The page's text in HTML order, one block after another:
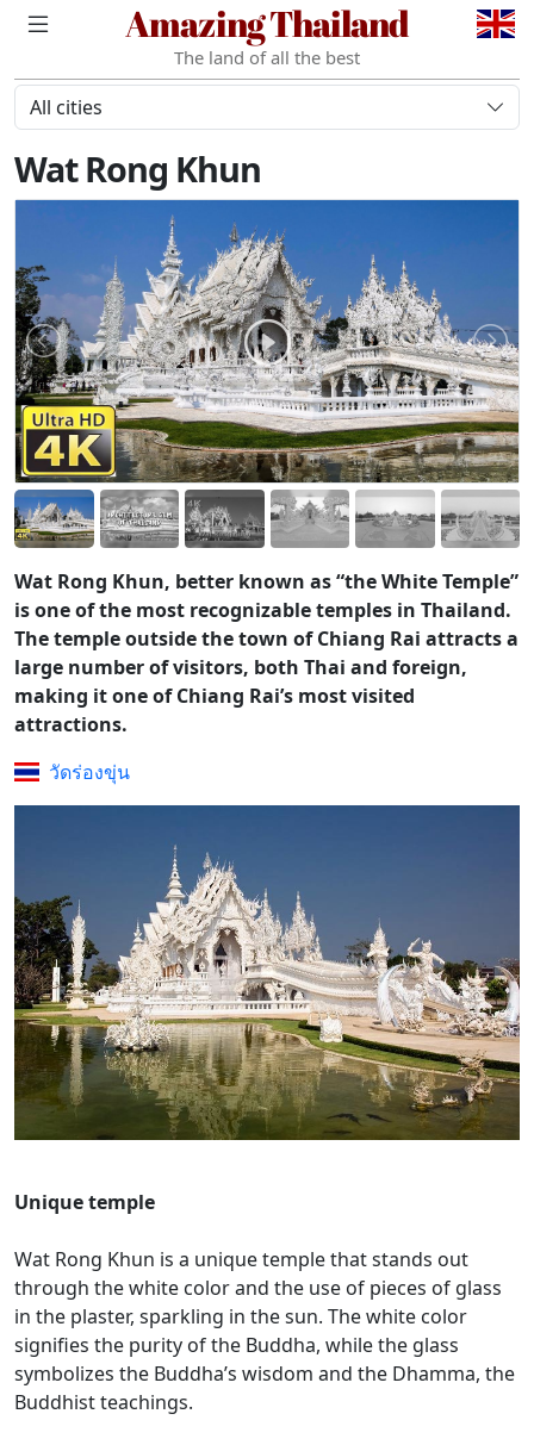
Amazing Thailand
The land of all the best
All cities
Wat Rong Khun
Wat Rong Khun, better known as “the White Temple”
is one of the most recognizable temples in Thailand.
The temple outside the town of Chiang Rai attracts a
large number of visitors, both Thai and foreign,
making it one of Chiang Rai’s most visited
attractions.
วัดร่องขุ่น
Unique temple
Wat Rong Khun is a unique temple that stands out
through the white color and the use of pieces of glass
in the plaster, sparkling in the sun. The white color
signifies the purity of the Buddha, while the glass
symbolizes the Buddha’s wisdom and the Dhamma, the
Buddhist teachings.